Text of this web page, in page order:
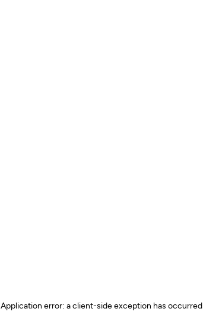
Application error: a client-side exception has occurred